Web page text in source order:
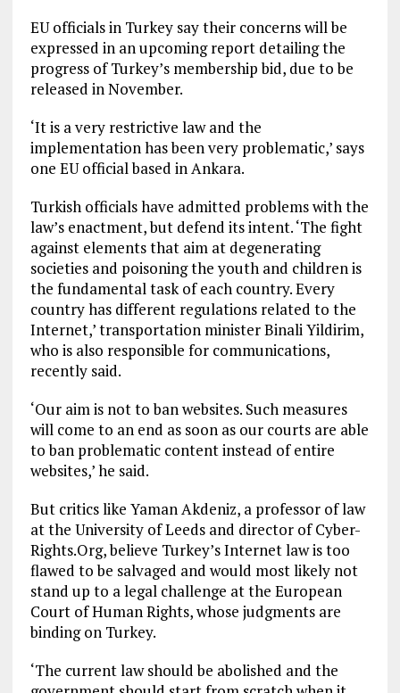
EU officials in Turkey say their concerns will be
expressed in an upcoming report detailing the
progress of Turkey’s membership bid, due to be
released in November.
‘It is a very restrictive law and the
implementation has been very problematic,’ says
one EU official based in Ankara.
Turkish officials have admitted problems with the
law’s enactment, but defend its intent. ‘The fight
against elements that aim at degenerating
societies and poisoning the youth and children is
the fundamental task of each country. Every
country has different regulations related to the
Internet,’ transportation minister Binali Yildirim,
who is also responsible for communications,
recently said.
‘Our aim is not to ban websites. Such measures
will come to an end as soon as our courts are able
to ban problematic content instead of entire
websites,’ he said.
But critics like Yaman Akdeniz, a professor of law
at the University of Leeds and director of Cyber-
Rights.Org, believe Turkey’s Internet law is too
flawed to be salvaged and would most likely not
stand up to a legal challenge at the European
Court of Human Rights, whose judgments are
binding on Turkey.
‘The current law should be abolished and the